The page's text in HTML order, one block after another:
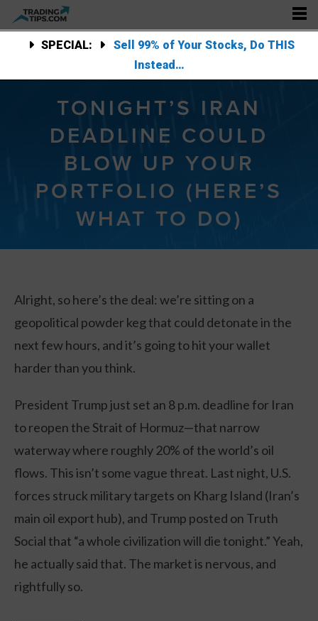
SPECIAL:
Sell 99% of Your Stocks, Do THIS
Instead…
TONIGHT’S IRAN
DEADLINE COULD
BLOW UP YOUR
PORTFOLIO (HERE’S
WHAT TO DO)
Alright, so here’s the deal: we’re sitting on a
geopolitical powder keg that could detonate in the
next few hours, and it’s going to hit your wallet
harder than you think.
President Trump just set an 8 p.m. deadline for Iran
to reopen the Strait of Hormuz—that narrow
waterway where roughly 20% of the world’s oil
flows. This isn’t some vague threat. Last night, U.S.
forces struck military targets on Kharg Island (Iran’s
main oil export hub), and Trump posted on Truth
Social that “a whole civilization will die tonight.” Yeah,
he actually said that. The market is nervous, and
rightfully so.